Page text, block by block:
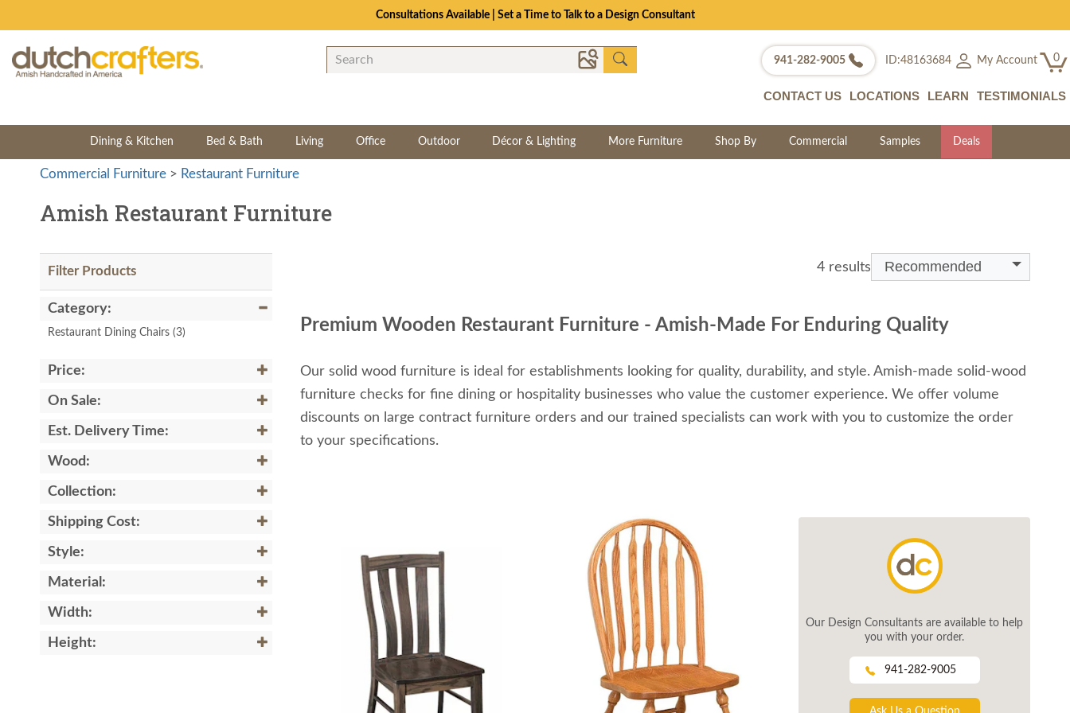
Consultations Available | Set a Time to Talk to a Design Consultant
941-282-9005 ID:48163684 My Account 0
CONTACT US LOCATIONS LEARN TESTIMONIALS
Dining & Kitchen Bed & Bath Living Office Outdoor Décor & Lighting More Furniture Shop By Commercial Samples Deals
Commercial Furniture > Restaurant Furniture
Amish Restaurant Furniture
Filter Products
Category:
Restaurant Dining Chairs (3)
Price:
On Sale:
Est. Delivery Time:
Wood:
Collection:
Shipping Cost:
Style:
Material:
Width:
Height:
4 results Recommended
Premium Wooden Restaurant Furniture - Amish-Made For Enduring Quality
Our solid wood furniture is ideal for establishments looking for quality, durability, and style. Amish-made solid-wood
furniture checks for fine dining or hospitality businesses who value the customer experience. We offer volume
discounts on large contract furniture orders and our trained specialists can work with you to customize the order
to your specifications.
Our Design Consultants are available to help
you with your order.
941-282-9005